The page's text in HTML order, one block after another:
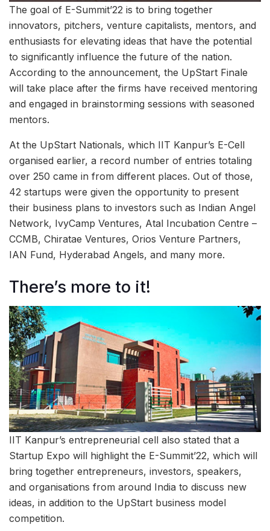
The goal of E-Summit’22 is to bring together
innovators, pitchers, venture capitalists, mentors, and
enthusiasts for elevating ideas that have the potential
to significantly influence the future of the nation.
According to the announcement, the UpStart Finale
will take place after the firms have received mentoring
and engaged in brainstorming sessions with seasoned
mentors.
At the UpStart Nationals, which IIT Kanpur’s E-Cell
organised earlier, a record number of entries totaling
over 250 came in from different places. Out of those,
42 startups were given the opportunity to present
their business plans to investors such as Indian Angel
Network, IvyCamp Ventures, Atal Incubation Centre –
CCMB, Chiratae Ventures, Orios Venture Partners,
IAN Fund, Hyderabad Angels, and many more.
There’s more to it!
IIT Kanpur’s entrepreneurial cell also stated that a
Startup Expo will highlight the E-Summit’22, which will
bring together entrepreneurs, investors, speakers,
and organisations from around India to discuss new
ideas, in addition to the UpStart business model
competition.